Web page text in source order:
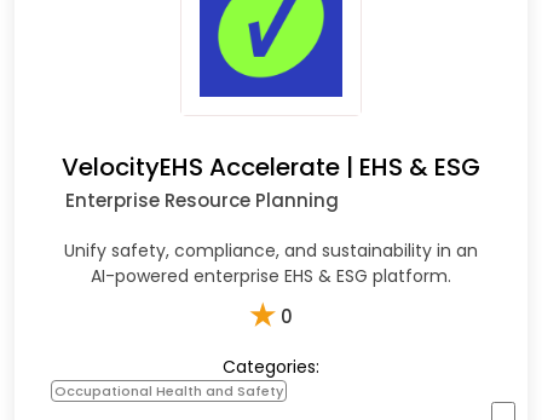
VelocityEHS Accelerate | EHS & ESG
Enterprise Resource Planning
Unify safety, compliance, and sustainability in an
AI-powered enterprise EHS & ESG platform.
★ 0
Categories:
Occupational Health and Safety